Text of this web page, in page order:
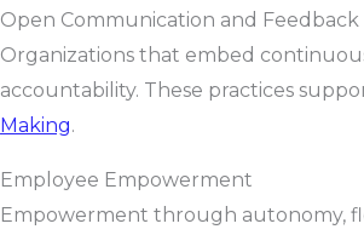
Open Communication and Feedback
Organizations that embed
accountability. These practices
Making.
Employee Empowerment
Empowerment through autonomy,